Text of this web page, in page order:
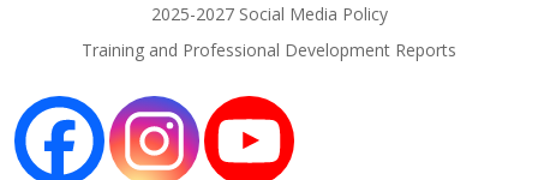
2025-2027 Social Media Policy
Training and Professional Development Reports